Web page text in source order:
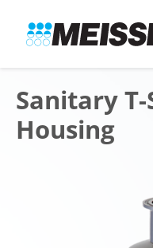
search
footer
content
Sanitary T-
Housing